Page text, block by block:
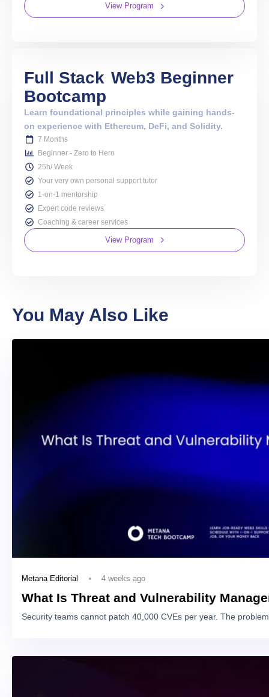
View Program
Full Stack Web3 Beginner
Bootcamp
Learn foundational principles while gaining hands-
on experience with Ethereum, DeFi, and Solidity.
7 Months
Beginner - Zero to Hero
25h/ Week
Your very own personal support tutor
1-on-1 mentorship
Expert code reviews
Coaching & career services
View Program
You May Also Like
Metana Editorial 4 weeks ago
What Is Threat and Vulnerability
Security teams cannot patch 40,000 CVEs per year. The